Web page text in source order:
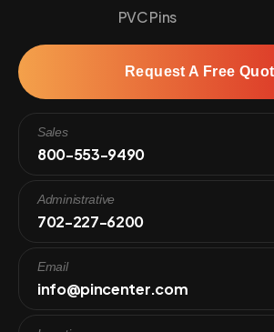
PVC Pins
Request A Free
Sales
800-553-9490
Administrative
702-227-6200
Email
info@pincenter.com